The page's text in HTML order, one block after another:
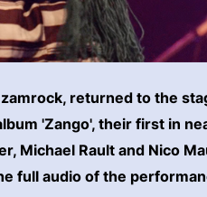
returned to the
'Zango', their first in
Michael Rault and Nico
full audio of the